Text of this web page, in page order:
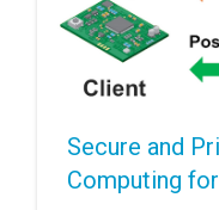
Secure and
Computing